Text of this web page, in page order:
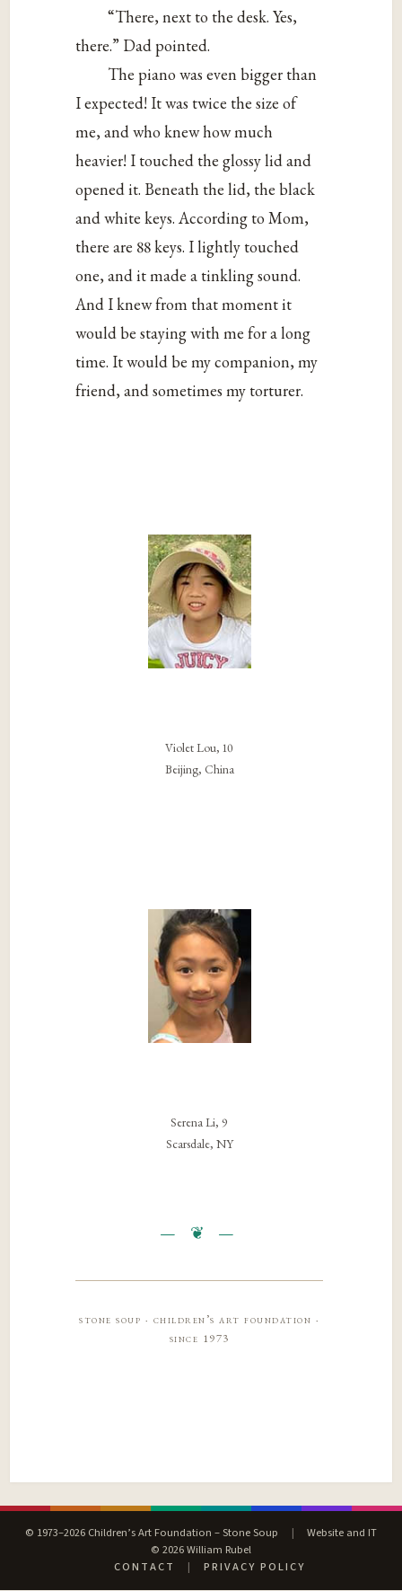
“There, next to the desk. Yes,
there.” Dad pointed.
The piano was even bigger than
I expected! It was twice the size of
me, and who knew how much
heavier! I touched the glossy lid and
opened it. Beneath the lid, the black
and white keys. According to Mom,
there are 88 keys. I lightly touched
one, and it made a tinkling sound.
And I knew from that moment it
would be staying with me for a long
time. It would be my companion, my
friend, and sometimes my torturer.
Violet Lou, 10
Beijing, China
Serena Li, 9
Scarsdale, NY
stone soup · children’s art foundation ·
since 1973
© 1973–2026 Children’s Art Foundation – Stone Soup |
Website and IT
© 2026 William Rubel
CONTACT
| PRIVACY POLICY